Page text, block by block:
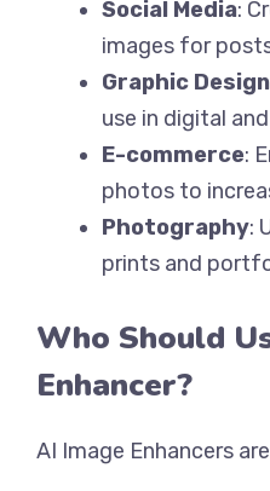
Social Media:
images for
Graphic Design
use in digital
E-commerce:
photos to
Photography:
prints and
Who Should
Enhancer?
AI Image Enhancers